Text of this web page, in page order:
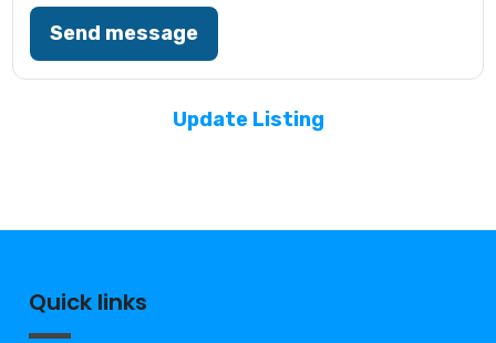
Send message
Update Listing
Quick links